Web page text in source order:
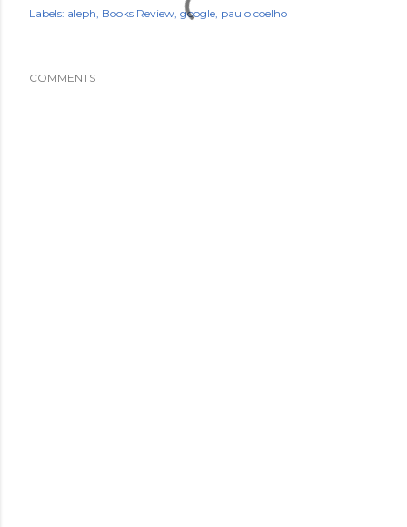
Labels: aleph Books Review google paulo coelho
COMMENTS